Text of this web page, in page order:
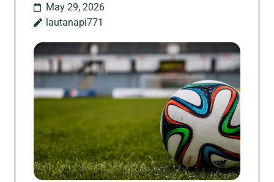
May 29, 2026
lautanapi771